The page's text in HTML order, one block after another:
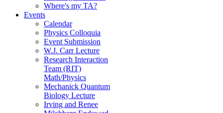
Where's my TA?
Events
Calendar
Physics Colloquia
Event Submission
W.J. Carr Lecture
Research Interaction
Team (RIT)
Math/Physics
Mechanick Quantum
Biology Lecture
Irving and Renee